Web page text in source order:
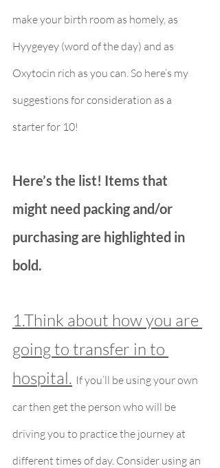
make your birth room as homely, as
Hyygeyey (word of the day) and as
Oxytocin rich as you can. So here’s my
suggestions for consideration as a
starter for 10!
Here’s the list! Items that
might need packing and/or
purchasing are highlighted in
bold.
1.Think about how you are
going to transfer in to
hospital. If you’ll be using your own
car then get the person who will be
driving you to practice the journey at
different times of day. Consider using an